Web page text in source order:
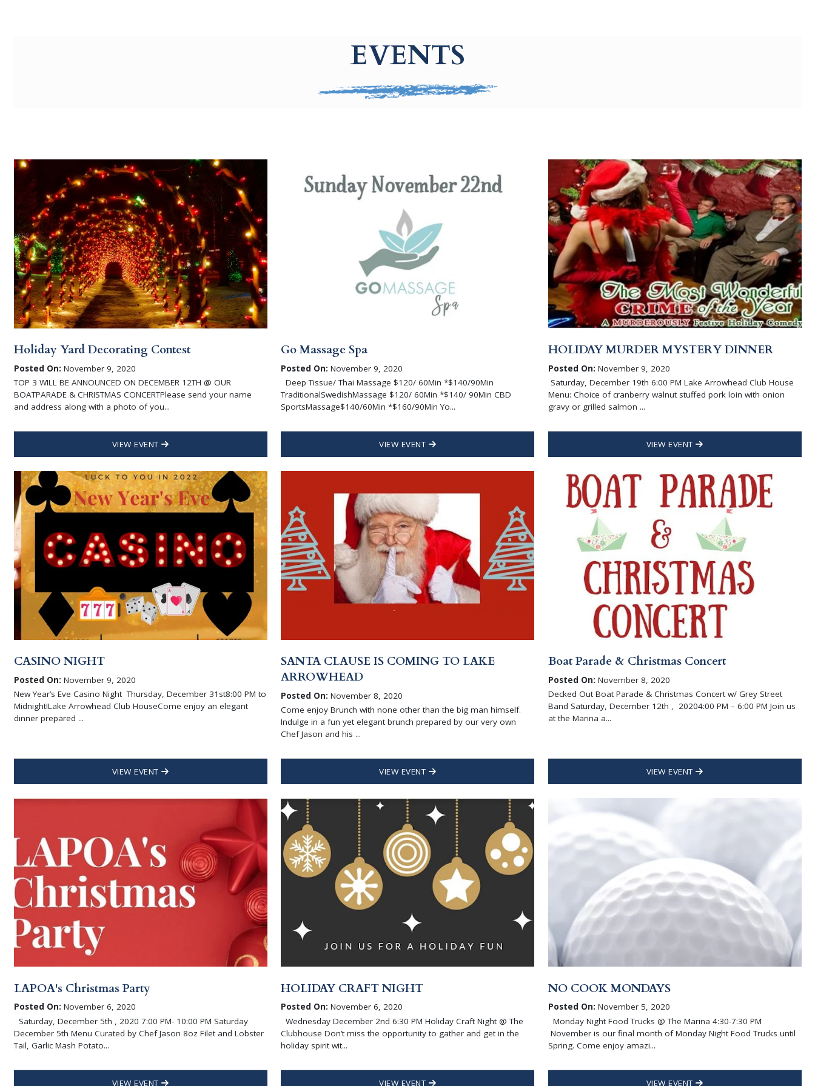
EVENTS
Holiday Yard Decorating Contest
Posted On: November 9, 2020
TOP 3 WILL BE ANNOUNCED ON DECEMBER 12TH @ OUR
BOATPARADE & CHRISTMAS CONCERTPlease send your name
and address along with a photo of you...
VIEW EVENT
Go Massage Spa
Posted On: November 9, 2020
Deep Tissue/ Thai Massage $120/ 60Min *$140/90Min
TraditionalSwedishMassage $120/ 60Min *$140/ 90Min CBD
SportsMassage$140/60Min *$160/90Min Yo...
VIEW EVENT
HOLIDAY MURDER MYSTERY DINNER
Posted On: November 9, 2020
Saturday, December 19th 6:00 PM Lake Arrowhead Club House
Menu: Choice of cranberry walnut stuffed pork loin with onion
gravy or grilled salmon ...
VIEW EVENT
CASINO NIGHT
Posted On: November 9, 2020
New Year’s Eve Casino Night Thursday, December 31st8:00 PM to
Midnight!Lake Arrowhead Club HouseCome enjoy an elegant
dinner prepared ...
VIEW EVENT
SANTA CLAUSE IS COMING TO LAKE
ARROWHEAD
Posted On: November 8, 2020
Come enjoy Brunch with none other than the big man himself.
Indulge in a fun yet elegant brunch prepared by our very own
Chef Jason and his ...
VIEW EVENT
Boat Parade & Christmas Concert
Posted On: November 8, 2020
Decked Out Boat Parade & Christmas Concert w/ Grey Street
Band Saturday, December 12th , 20204:00 PM – 6:00 PM Join us
at the Marina a...
VIEW EVENT
LAPOA's Christmas Party
Posted On: November 6, 2020
Saturday, December 5th , 2020 7:00 PM- 10:00 PM Saturday
December 5th Menu Curated by Chef Jason 8oz Filet and Lobster
Tail, Garlic Mash Potato...
VIEW EVENT
HOLIDAY CRAFT NIGHT
Posted On: November 6, 2020
Wednesday December 2nd 6:30 PM Holiday Craft Night @ The
Clubhouse Don’t miss the opportunity to gather and get in the
holiday spirit wit...
VIEW EVENT
NO COOK MONDAYS
Posted On: November 5, 2020
Monday Night Food Trucks @ The Marina 4:30-7:30 PM
November is our final month of Monday Night Food Trucks until
Spring. Come enjoy amazi...
VIEW EVENT